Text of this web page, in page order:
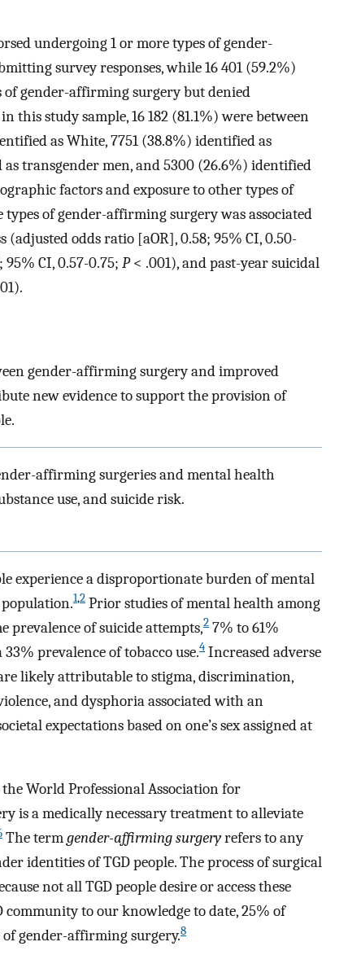
undergoing 1 or more types of gender-
survey responses, while 16 401 (59.2%)
of gender-affirming surgery but denied
this study sample, 16 182 (81.1%) were between
as White, 7751 (38.8%) identified as
transgender men, and 5300 (26.6%) identified
factors and exposure to other types of
of gender-affirming surgery was associated
odds ratio [aOR], 0.58; 95% CI, 0.50-
CI, 0.57-0.75; P< .001), and past-year suicidal
gender-affirming surgery and improved
new evidence to support the provision of
affirming surgeries and mental health
use, and suicide risk.
experience a disproportionate burden of mental
1,2 Prior studies of mental health among
prevalence of suicide attempts,2 7% to 61%
33% prevalence of tobacco use.4 Increased adverse
likely attributable to stigma, discrimination,
and dysphoria associated with an
expectations based on one’s sex assigned at
World Professional Association for
is a medically necessary treatment to alleviate
The termgender-affirming surgeryrefers to any
identities of TGD people. The process of surgical
not all TGD people desire or access these
community to our knowledge to date, 25% of
gender-affirming surgery.8